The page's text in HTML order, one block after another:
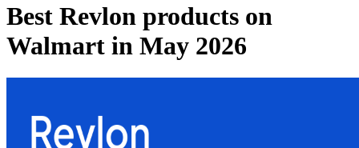
Best Revlon products on
Walmart in May 2026